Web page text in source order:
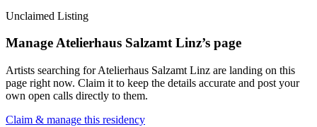
Unclaimed Listing
ManageAtelierhaus Salzamt Linz’s page
Artists searching forAtelierhaus Salzamt Linz are landing on this
page right now. Claim it to keep the details accurate and post your
own open calls directly to them.
Claim & manage this residency